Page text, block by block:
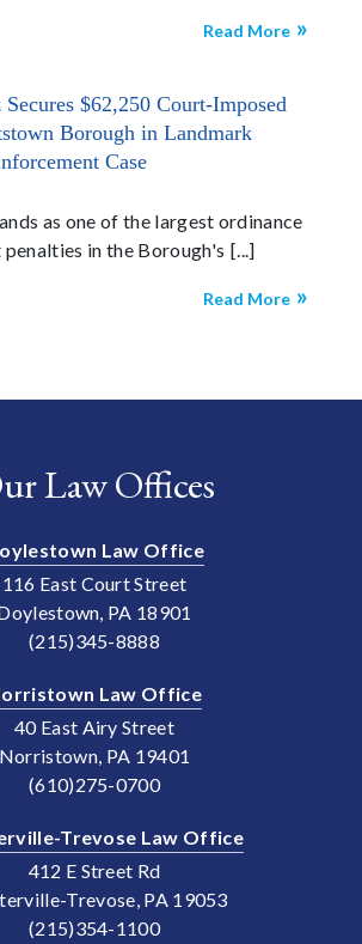
Read More
$62,250 Court-Imposed
Borough in Landmark
Case
as one of the largest ordinance
in the Borough's
Read More
Law Offices
Law Office
116 East Court Street
PA 18901
(215)345-8888
Law Office
40 East Airy Street
Norristown, PA 19401
(610)275-0700
Trevose Law Office
412 E Street Rd
Trevose, PA 19053
(215)354-1100